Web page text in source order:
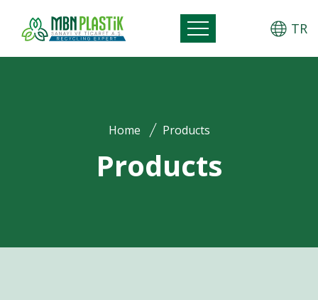
TR
Home Products
Products